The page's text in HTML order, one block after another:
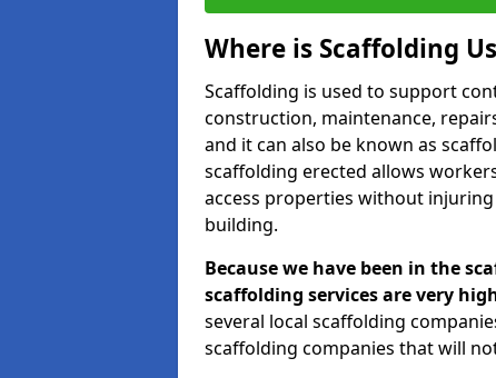
Where is Scaffolding
Scaffolding is used to support
construction, maintenance,
and it can also be known as
scaffolding erected allows
access properties without
building.
Because we have been in the
scaffolding services are very
several local scaffolding
scaffolding companies that will